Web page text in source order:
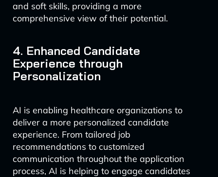
and soft skills, providing a more
comprehensive view of their potential.
4. Enhanced Candidate
Experience through
Personalization
AI is enabling healthcare organizations to
deliver a more personalized candidate
experience. From tailored job
recommendations to customized
communication throughout the application
process, AI is helping to engage candidates